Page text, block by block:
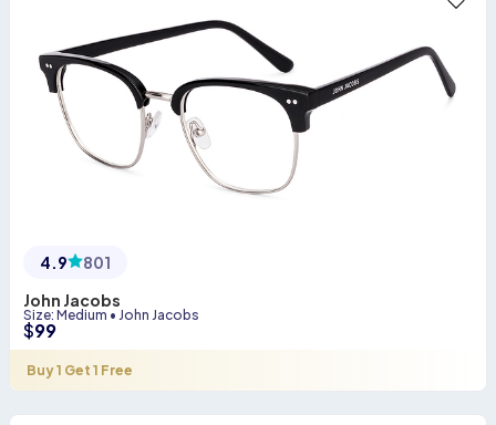
4.9
801
John Jacobs
Size: Medium • John Jacobs
$99
Buy 1 Get 1 Free